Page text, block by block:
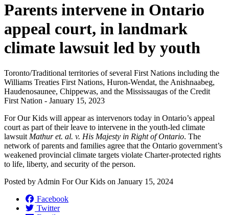
Parents intervene in Ontario
appeal court, in landmark
climate lawsuit led by youth
Toronto/Traditional territories of several First Nations including the
Williams Treaties First Nations, Huron-Wendat, the Anishnaabeg,
Haudenosaunee, Chippewas, and the Mississaugas of the Credit
First Nation - January 15, 2023
For Our Kids will appear as intervenors today in Ontario’s appeal
court as part of their leave to intervene in the youth-led climate
lawsuit Mathur et. al. v. His Majesty in Right of Ontario. The
network of parents and families agree that the Ontario government’s
weakened provincial climate targets violate Charter-protected rights
to life, liberty, and security of the person.
Posted by Admin For Our Kids on January 15, 2024
Facebook
Twitter